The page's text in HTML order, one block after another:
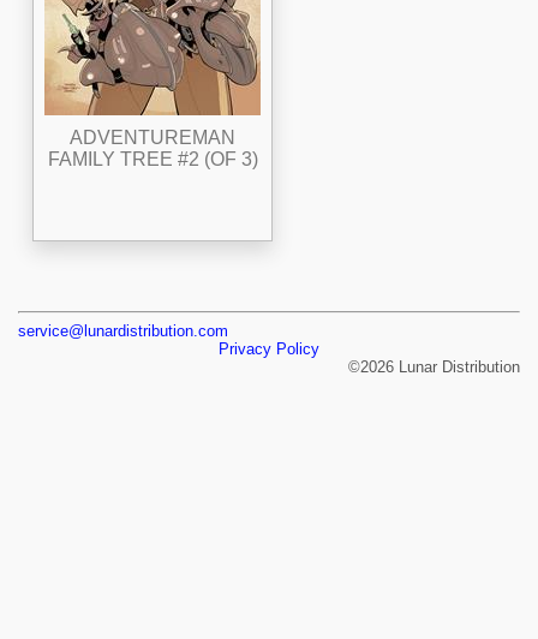
ADVENTUREMAN
FAMILY TREE #2 (OF 3)
service@lunardistribution.com
Privacy Policy
©2026 Lunar Distribution